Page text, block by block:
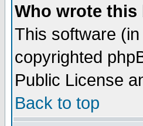
Who wrote
This software
copyrighted
Public License
Back to top